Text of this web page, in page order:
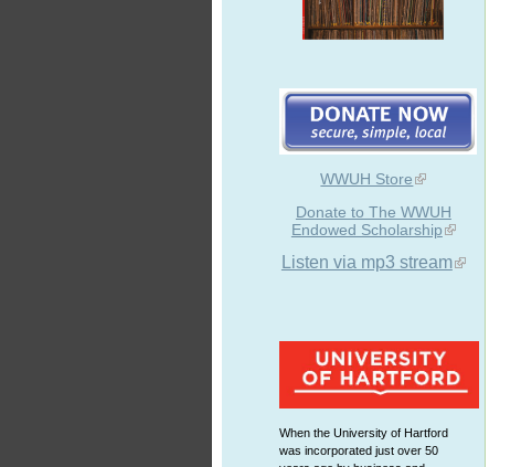
WWUH Store
Donate to The WWUH
Endowed Scholarship
Listen via mp3 stream
When the University of Hartford
was incorporated just over 50